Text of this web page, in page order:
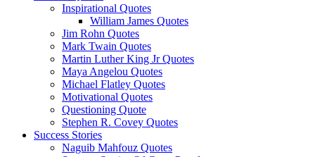
Inspirational Quotes
William James Quotes
Jim Rohn Quotes
Mark Twain Quotes
Martin Luther King Jr Quotes
Maya Angelou Quotes
Michael Flatley Quotes
Motivational Quotes
Questioning Quote
Stephen R. Covey Quotes
Success Stories
Naguib Mahfouz Quotes